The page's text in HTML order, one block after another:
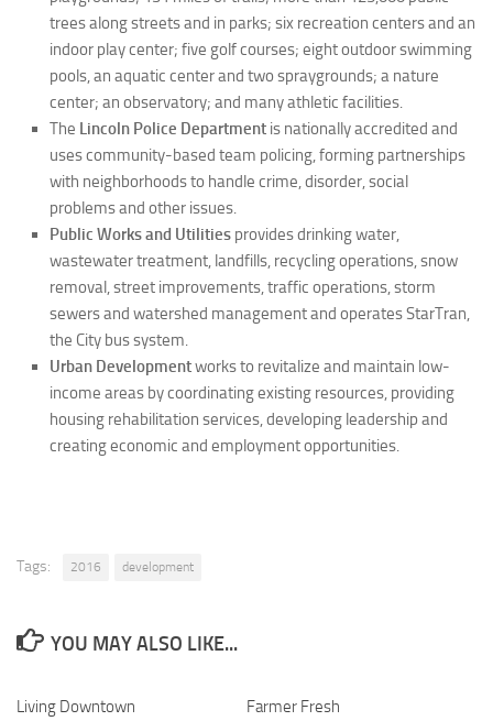
trees along streets and in parks; six recreation centers and an
indoor play center; five golf courses; eight outdoor swimming
pools, an aquatic center and two spraygrounds; a nature
center; an observatory; and many athletic facilities.
The Lincoln Police Department is nationally accredited and
uses community-based team policing, forming partnerships
with neighborhoods to handle crime, disorder, social
problems and other issues.
Public Works and Utilities provides drinking water,
wastewater treatment, landfills, recycling operations, snow
removal, street improvements, traffic operations, storm
sewers and watershed management and operates StarTran,
the City bus system.
Urban Developmentworks to revitalize and maintain low-
income areas by coordinating existing resources, providing
housing rehabilitation services, developing leadership and
creating economic and employment opportunities.
Tags: 2016 development
YOU MAY ALSO LIKE...
Living Downtown Farmer Fresh